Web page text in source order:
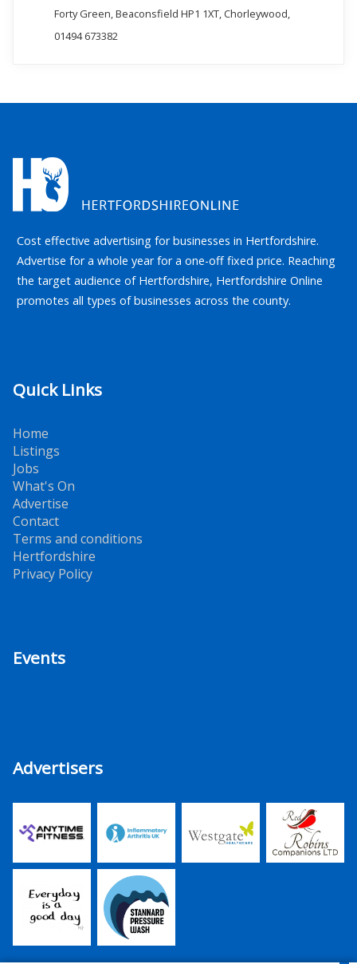
Forty Green, Beaconsfield HP1 1XT, Chorleywood,
01494 673382
Cost effective advertising for businesses in Hertfordshire.
Advertise for a whole year for a one-off fixed price. Reaching
the target audience of Hertfordshire, Hertfordshire Online
promotes all types of businesses across the county.
Quick Links
Home
Listings
Jobs
What's On
Advertise
Contact
Terms and conditions
Hertfordshire
Privacy Policy
Events
Advertisers